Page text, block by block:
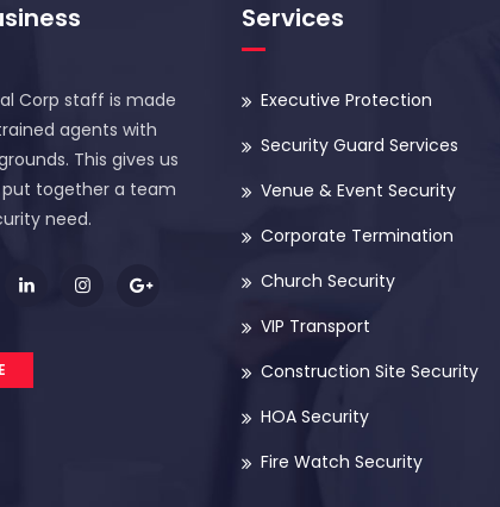
Corp staff is made
agents with
This gives us
together a team
need.
Services
Executive Protection
Security Guard Services
Venue & Event Security
Corporate Termination
Church Security
VIP Transport
Construction Site Security
HOA Security
Fire Watch Security